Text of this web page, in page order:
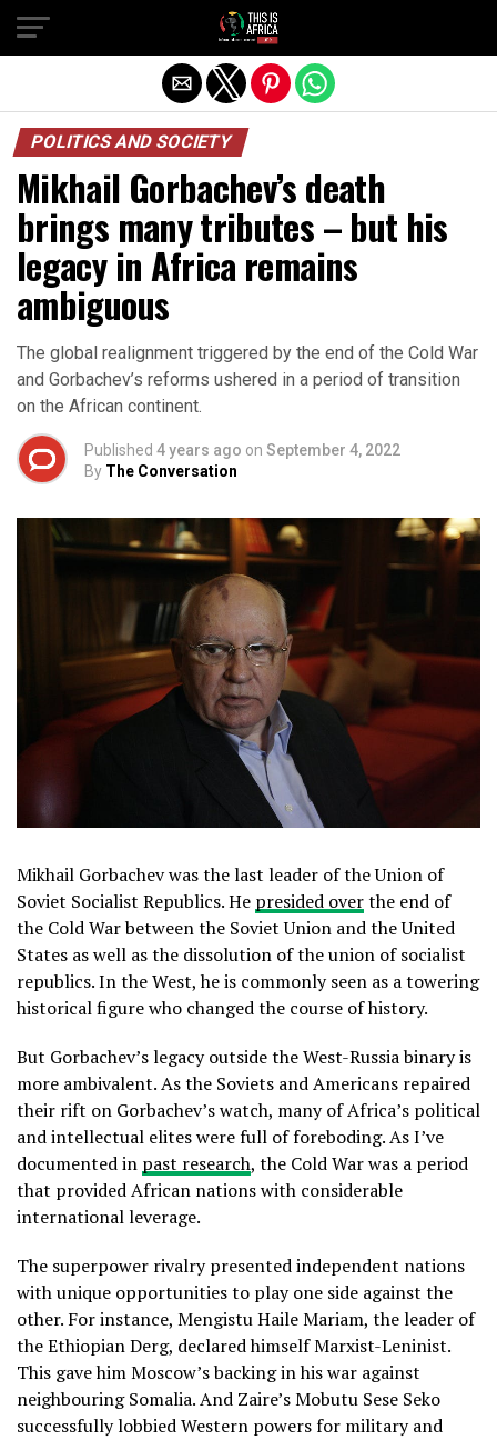
POLITICS AND SOCIETY
Mikhail Gorbachev’s death
brings many tributes – but his
legacy in Africa remains
ambiguous
The global realignment triggered by the end of the Cold War
and Gorbachev’s reforms ushered in a period of transition
on the African continent.
Published 4 years ago on September 4, 2022
By The Conversation
Mikhail Gorbachev was the last leader of the Union of
Soviet Socialist Republics. He presided overthe end of
the Cold War between the Soviet Union and the United
States as well as the dissolution of the union of socialist
republics. In the West, he is commonly seen as a towering
historical figure who changed the course of history.
But Gorbachev’s legacy outside the West-Russia binary is
more ambivalent. As the Soviets and Americans repaired
their rift on Gorbachev’s watch, many of Africa’s political
and intellectual elites were full of foreboding. As I’ve
documented in past research, the Cold War was a period
that provided African nations with considerable
international leverage.
The superpower rivalry presented independent nations
with unique opportunities to play one side against the
other. For instance, Mengistu Haile Mariam, the leader of
the Ethiopian Derg, declared himself Marxist-Leninist.
This gave him Moscow’s backing in his war against
neighbouring Somalia. And Zaire’s Mobutu Sese Seko
successfully lobbied Western powers for military and